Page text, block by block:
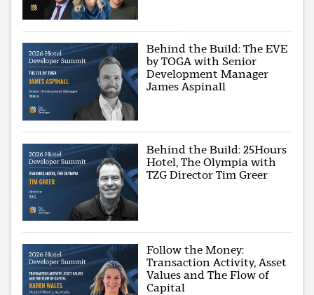
Behind the Build: The EVE
by TOGA with Senior
Development Manager
James Aspinall
Behind the Build: 25Hours
Hotel, The Olympia with
TZG Director Tim Greer
Follow the Money:
Transaction Activity, Asset
Values and The Flow of
Capital